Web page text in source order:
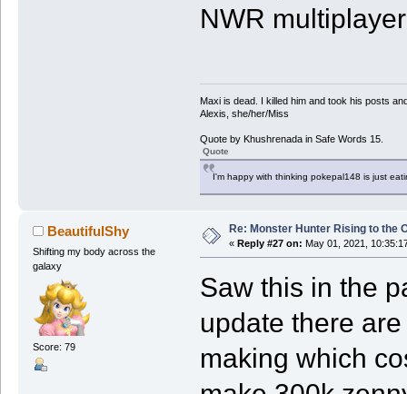
NWR
Maxi is dead. I killed him and took his posts
Alexis, she/her/Miss
Quote by Khushrenada in Safe Words 15.
Quote
I'm happy with thinking pokepal148 is just
BeautifulShy
Shifting my body across the
galaxy
Score: 79
Re: Monster Hunter Rising to the
« Reply #27 on: May 01, 2021,
Saw this in the
update there
making which